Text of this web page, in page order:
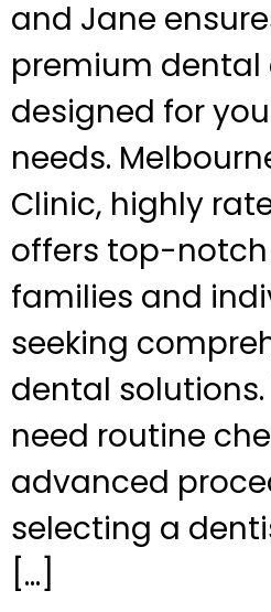
and Jane
premium dental
designed for
needs.
Clinic, highly
offers top-
families and
seeking
dental
need routine
advanced
selecting a
[…]